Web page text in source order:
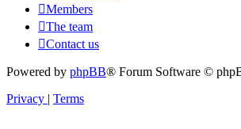
Members
The team
Contact us
Powered by phpBB® Forum Software ©
Privacy | Terms